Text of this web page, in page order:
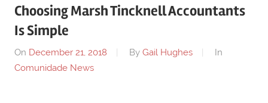
Choosing Marsh Tincknell Accountants
Is Simple
On December 21, 2018 By Gail Hughes
In
Comunidade News